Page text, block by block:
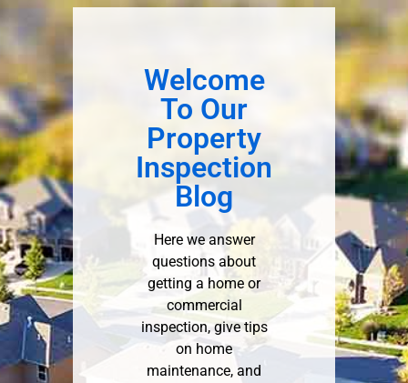
Welcome
To Our
Property
Inspection
Blog
Here we answer
questions about
getting a home or
commercial
inspection, give tips
on home
maintenance, and